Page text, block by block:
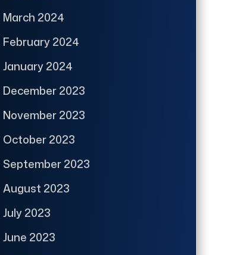
March 2024
February 2024
January 2024
December 2023
November 2023
October 2023
September 2023
August 2023
July 2023
June 2023